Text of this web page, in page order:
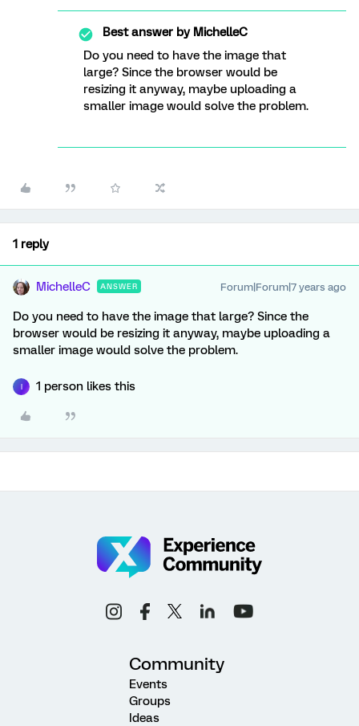
Best answer byMichelleC
Do you need to have the image that
large? Since the browser would be
resizing it anyway, maybe uploading a
smaller image would solve the problem.
1 reply
MichelleC ANSWER Forum|Forum|7 years ago
Do you need to have the image that large? Since the
browser would be resizing it anyway, maybe uploading a
smaller image would solve the problem.
1 person likes this
Community
Events
Groups
Ideas